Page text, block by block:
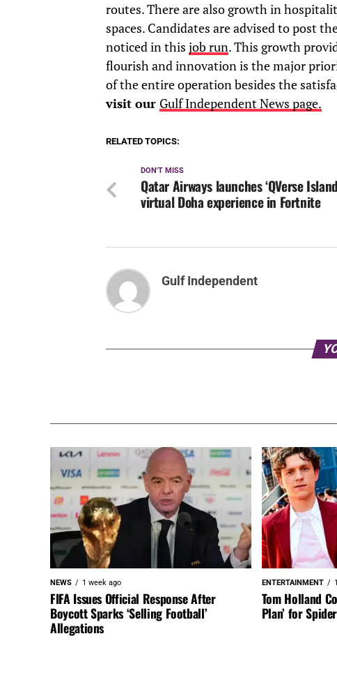
routes. There are also growth in
spaces. Candidates are advised to post
noticed in this job run. This growth
flourish and innovation is the major
of the entire operation besides the
visit our Gulf Independent News page.
RELATED TOPICS:
DON'T MISS
Qatar Airways launches ‘QVerse
virtual Doha experience in Fortnite
Gulf Independent
NEWS 1 week ago
FIFA Issues Official Response After
Boycott Sparks ‘Selling Football’
Allegations
ENTERTAINMENT
Tom Holland
Plan’ for